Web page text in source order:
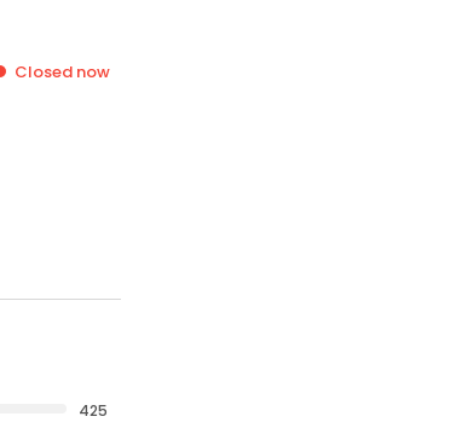
Closed now
425